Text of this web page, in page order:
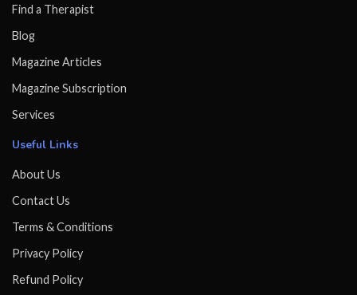
Find a Therapist
Blog
Magazine Articles
Magazine Subscription
Services
Useful Links
About Us
Contact Us
Terms & Conditions
Privacy Policy
Refund Policy